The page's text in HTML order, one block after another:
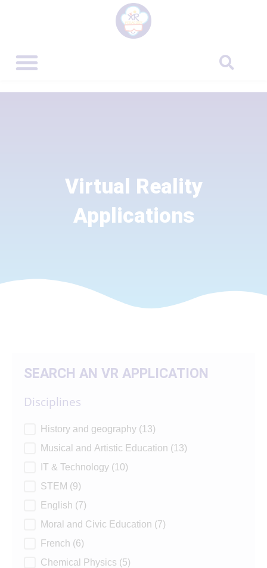
Virtual Reality
Applications
SEARCH AN VR APPLICATION
Disciplines
Disciplines
History and geography (13)
Musical and Artistic Education (13)
IT & Technology (10)
STEM (9)
English (7)
Moral and Civic Education (7)
French (6)
Chemical Physics (5)